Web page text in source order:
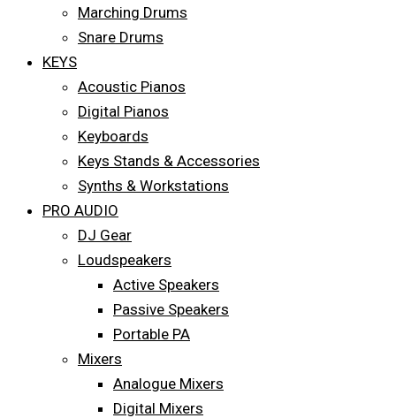
Marching Drums
Snare Drums
KEYS
Acoustic Pianos
Digital Pianos
Keyboards
Keys Stands & Accessories
Synths & Workstations
PRO AUDIO
DJ Gear
Loudspeakers
Active Speakers
Passive Speakers
Portable PA
Mixers
Analogue Mixers
Digital Mixers